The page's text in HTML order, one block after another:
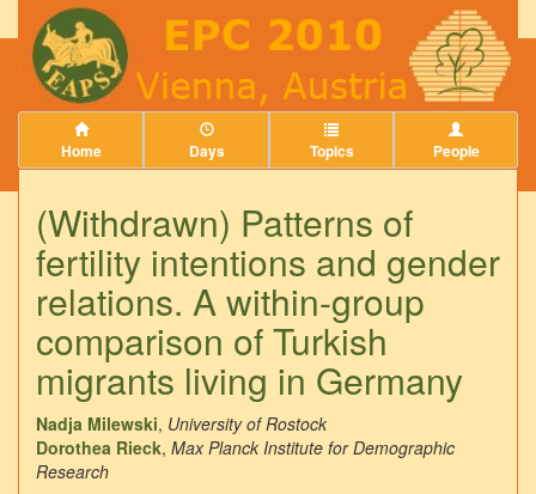
Home Days Topics People
(Withdrawn) Patterns of
fertility intentions and gender
relations. A within-group
comparison of Turkish
migrants living in Germany
Nadja Milewski, University of Rostock
Dorothea Rieck, Max Planck Institute for Demographic
Research